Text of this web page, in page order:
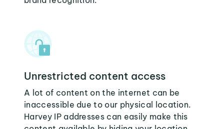
Unrestricted content access
A lot of content on the internet can be
inaccessible due to our physical location.
Harvey IP addresses can easily make this